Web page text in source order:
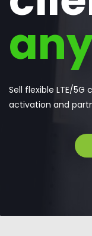
Sell flexible LTE/
activation and